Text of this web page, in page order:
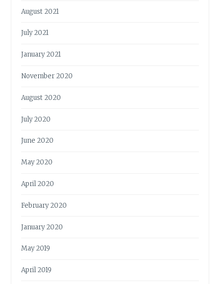
August 2021
July 2021
January 2021
November 2020
August 2020
July 2020
June 2020
May 2020
April 2020
February 2020
January 2020
May 2019
April 2019